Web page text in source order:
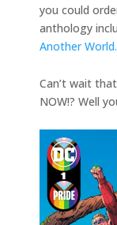
you could
anthology
Another World.
Can’t wait
NOW!? Well